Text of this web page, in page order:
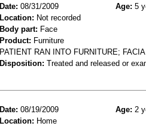
Date: 08/31/2009 Age: 5
Location: Not recorded
Body part: Face
Product: Furniture
PATIENT RAN INTO FURNITURE;
Disposition: Treated and released or
Date: 08/19/2009 Age: 2
Location: Home